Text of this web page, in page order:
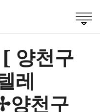
양천구
레
천구